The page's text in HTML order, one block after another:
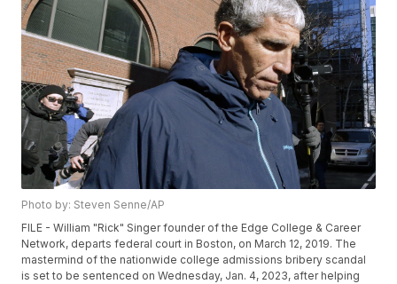
Photo by: Steven Senne/AP
FILE - William "Rick" Singer founder of the Edge College & Career
Network, departs federal court in Boston, on March 12, 2019. The
mastermind of the nationwide college admissions bribery scandal
is set to be sentenced on Wednesday, Jan. 4, 2023, after helping